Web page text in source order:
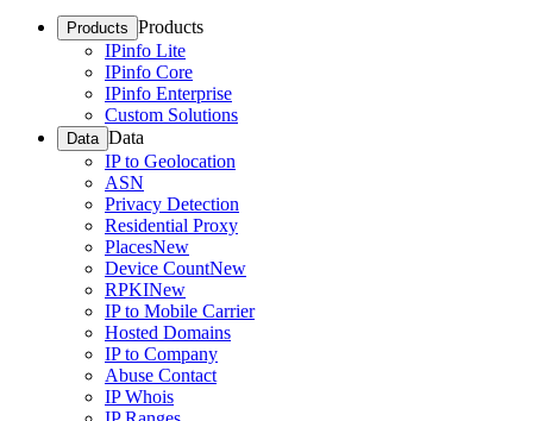
Products Products
IPinfo Lite
IPinfo Core
IPinfo Enterprise
Custom Solutions
Data Data
IP to Geolocation
ASN
Privacy Detection
Residential Proxy
PlacesNew
Device CountNew
RPKINew
IP to Mobile Carrier
Hosted Domains
IP to Company
Abuse Contact
IP Whois